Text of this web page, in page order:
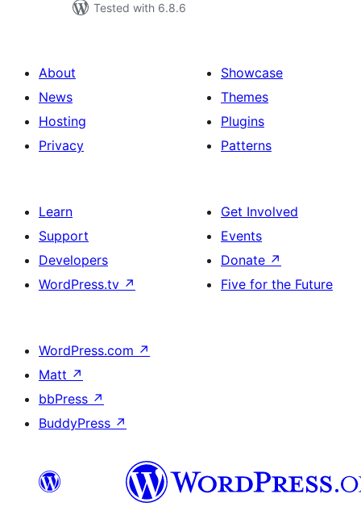
Tested with 6.8.6
About
News
Hosting
Privacy
Showcase
Themes
Plugins
Patterns
Learn
Support
Developers
WordPress.tv ↗
Get Involved
Events
Donate ↗
Five for the Future
WordPress.com ↗
Matt ↗
bbPress ↗
BuddyPress ↗